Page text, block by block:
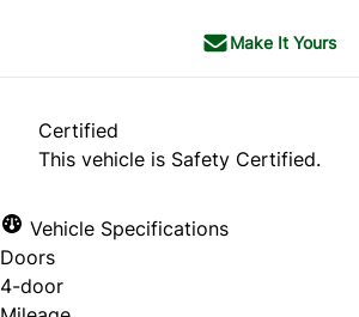
Make It Yours
Certified
This vehicle is Safety Certified.
Vehicle Specifications
Doors
4-door